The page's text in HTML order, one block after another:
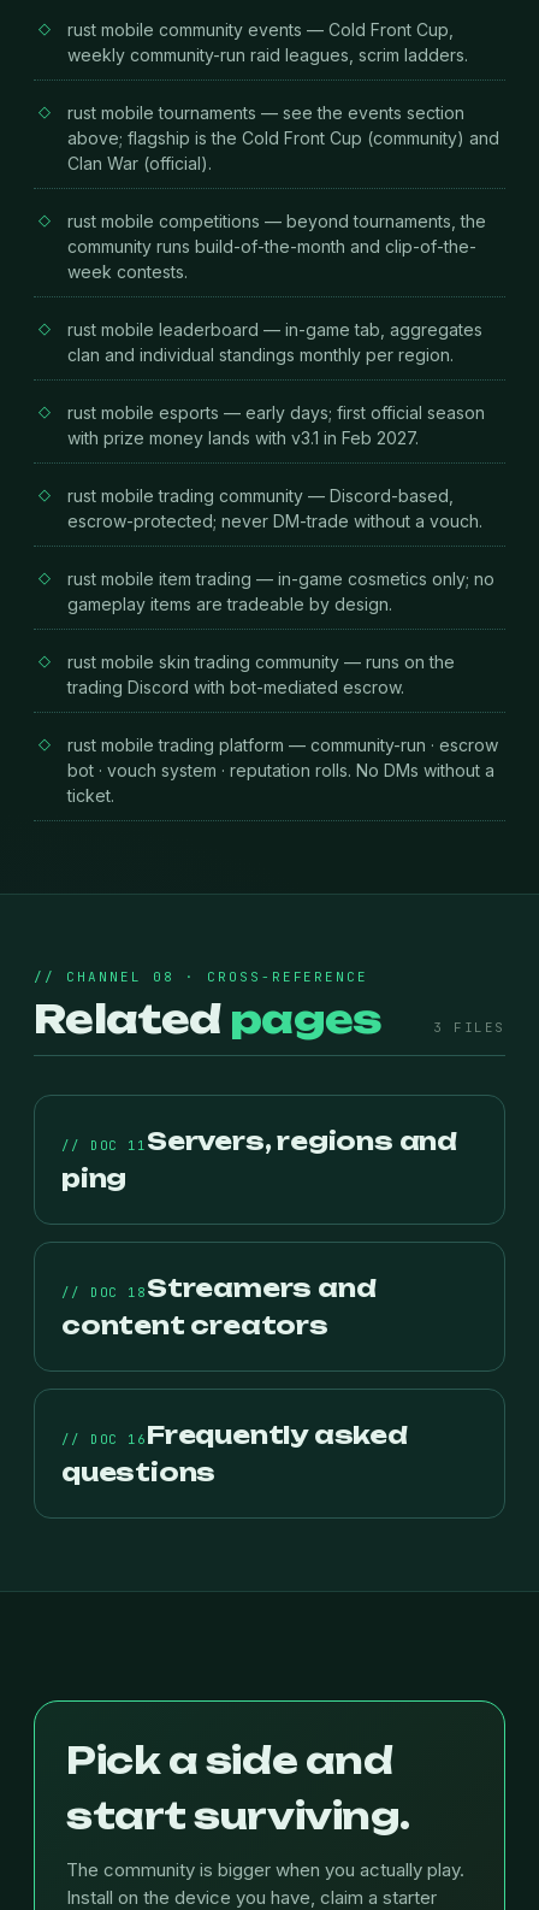
rust mobile community events — Cold Front Cup,
weekly community-run raid leagues, scrim ladders.
rust mobile tournaments — see the events section
above; flagship is the Cold Front Cup (community) and
Clan War (official).
rust mobile competitions — beyond tournaments, the
community runs build-of-the-month and clip-of-the-
week contests.
rust mobile leaderboard — in-game tab, aggregates
clan and individual standings monthly per region.
rust mobile esports — early days; first official season
with prize money lands with v3.1 in Feb 2027.
rust mobile trading community — Discord-based,
escrow-protected; never DM-trade without a vouch.
rust mobile item trading — in-game cosmetics only; no
gameplay items are tradeable by design.
rust mobile skin trading community — runs on the
trading Discord with bot-mediated escrow.
rust mobile trading platform — community-run · escrow
bot · vouch system · reputation rolls. No DMs without a
ticket.
// CHANNEL 08 · CROSS-REFERENCE
Related pages 3 FILES
// DOC 11 Servers, regions and
ping
// DOC 18 Streamers and
content creators
// DOC 16 Frequently asked
questions
Pick a side and
start surviving.
The community is bigger when you actually play.
Install on the device you have, claim a starter